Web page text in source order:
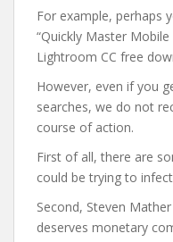
For example, perhaps
“Quickly Master
Lightroom CC free
However, even if you
searches, we do not
course of action.
First of all, there are
could be trying to
Second, Steven
deserves monetary